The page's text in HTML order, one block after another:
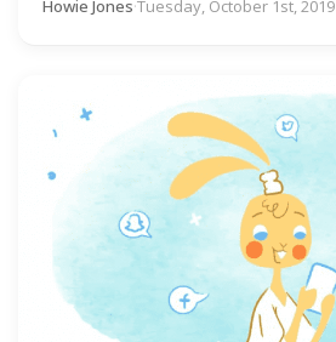
Howie Jones·Tuesday, October 1st, 2019